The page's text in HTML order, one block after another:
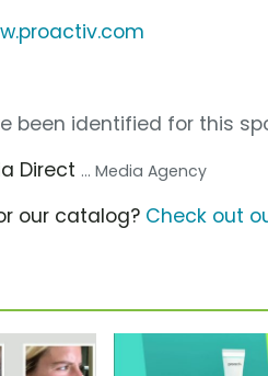
been identified for this
Direct ... Media Agency
our catalog? Check out